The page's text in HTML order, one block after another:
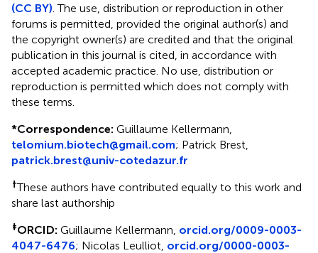
(CC BY) . The use, distribution or reproduction in other
forums is permitted, provided the original author(s) and
the copyright owner(s) are credited and that the original
publication in this journal is cited, in accordance with
accepted academic practice. No use, distribution or
reproduction is permitted which does not comply with
these terms.
*Correspondence: Guillaume Kellermann,
telomium.biotech@gmail.com; Patrick Brest,
patrick.brest@univ-cotedazur.fr
†These authors have contributed equally to this work and
share last authorship
‡ORCID: Guillaume Kellermann, orcid.org/0009-0003-
4047-6476; Nicolas Leulliot, orcid.org/0000-0003-